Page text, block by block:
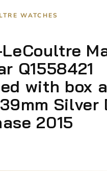
WATCHES
Q1558421
with box
Silver
2015